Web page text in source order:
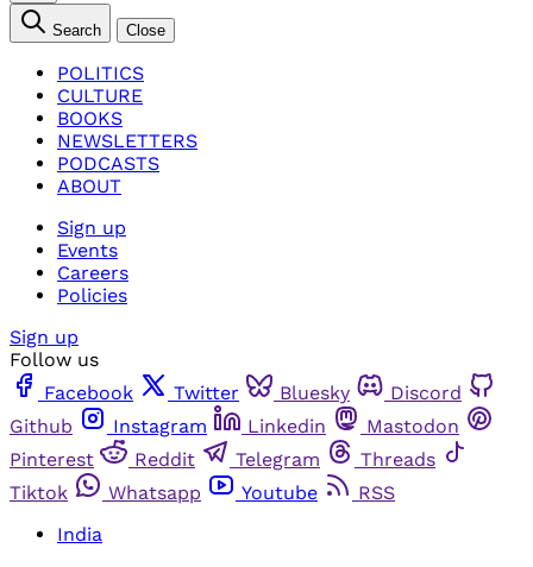
Search Close
POLITICS
CULTURE
BOOKS
NEWSLETTERS
PODCASTS
ABOUT
Sign up
Events
Careers
Policies
Sign up
Follow us
Facebook
Twitter Bluesky
Discord
Github
Instagram Linkedin
Mastodon
Pinterest
Reddit Telegram
Threads
Tiktok
Whatsapp Youtube
RSS
India